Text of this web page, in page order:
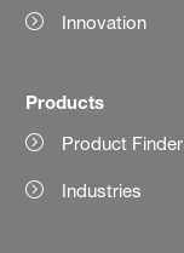
Innovation
Products
Product Finder
Industries